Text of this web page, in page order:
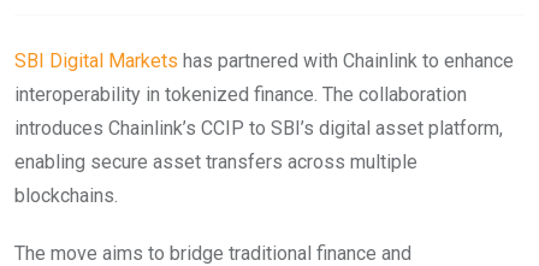
SBI Digital Markets has partnered with Chainlink to enhance
interoperability in tokenized finance. The collaboration
introduces Chainlink’s CCIP to SBI’s digital asset platform,
enabling secure asset transfers across multiple
blockchains.
The move aims to bridge traditional finance and